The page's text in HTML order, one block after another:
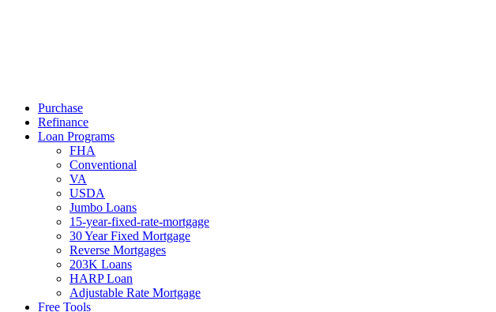
Purchase
Refinance
Loan Programs
FHA
Conventional
VA
USDA
Jumbo Loans
15-year-fixed-rate-mortgage
30 Year Fixed Mortgage
Reverse Mortgages
203K Loans
HARP Loan
Adjustable Rate Mortgage
Free Tools